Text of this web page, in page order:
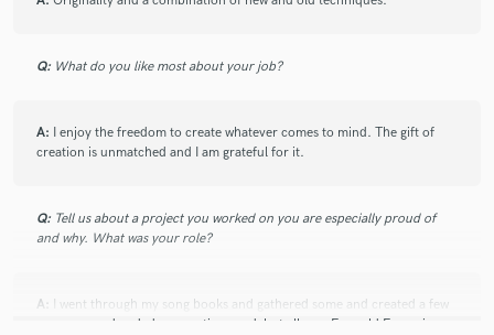
Q: What do you like most about your job?
A: I enjoy the freedom to create whatever comes to mind. The gift of
creation is unmatched and I am grateful for it.
Q: Tell us about a project you worked on you are especially proud of
and why. What was your role?
A: I went through my song books and gathered some and created a few
new ones and ended up creating my debut album, Emerald Excursion,